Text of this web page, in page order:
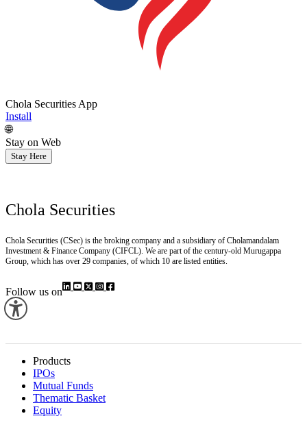
Chola Securities App
Install
🌐
Stay on Web
Stay Here
Chola Securities
Chola Securities (CSec) is the broking company and a subsidiary of Cholamandalam
Investment & Finance Company (CIFCL). We are part of the century-old Murugappa
Group, which has over 29 companies, of which 10 are listed entities.
Follow us on
Products
IPOs
Mutual Funds
Thematic Basket
Equity